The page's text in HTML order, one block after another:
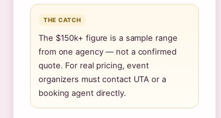
THE CATCH
The $150k+ figure is a sample range
from one agency — not a confirmed
quote. For real pricing, event
organizers must contact UTA or a
booking agent directly.